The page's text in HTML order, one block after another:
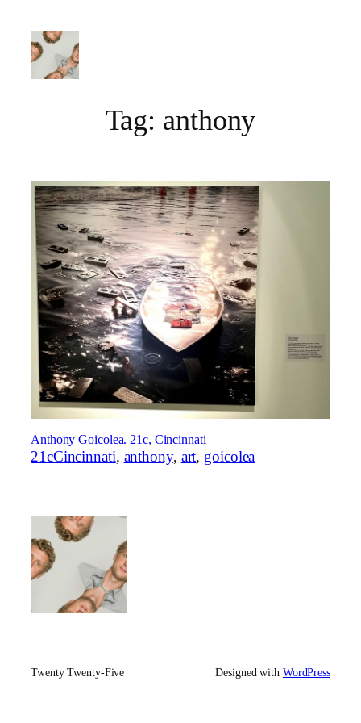
content
Tag: anthony
Anthony Goicolea. 21c, Cincinnati
21cCincinnati, anthony, art, goicolea
Twenty Twenty-Five Designed with WordPress